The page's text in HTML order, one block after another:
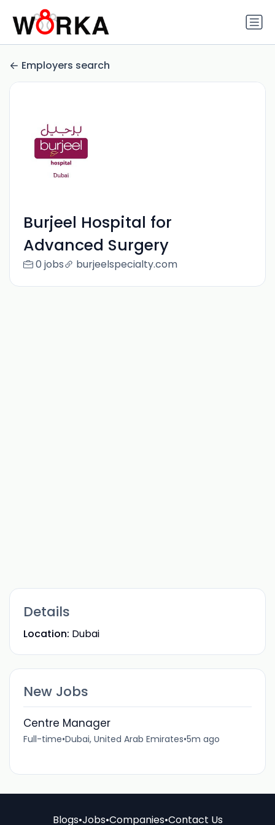
Employers search
Burjeel Hospital for
Advanced Surgery
0 jobs burjeelspecialty.com
Details
Location: Dubai
New Jobs
Centre Manager
Full-time•Dubai, United Arab Emirates•5m ago
Blogs•Jobs•Companies•Contact Us